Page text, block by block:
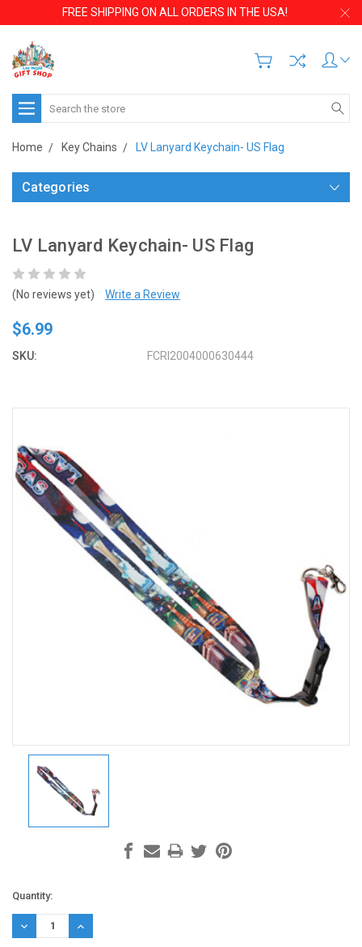
FREE SHIPPING ON ALL ORDERS IN THE USA!
Search
Home Key Chains LV Lanyard Keychain- US Flag
Categories
LV Lanyard Keychain- US Flag
(No reviews yet) Write a Review
$6.99
SKU: FCRI2004000630444
Current
Stock:
Quantity:
DECREASE
QUANTITY:
INCREASE
QUANTITY: